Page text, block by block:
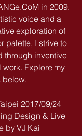
in 2009.
voice and a
exploration of
palette, I strive to
through inventive
Explore my
below.
2017/09/24
Design & Live
by VJ Kai